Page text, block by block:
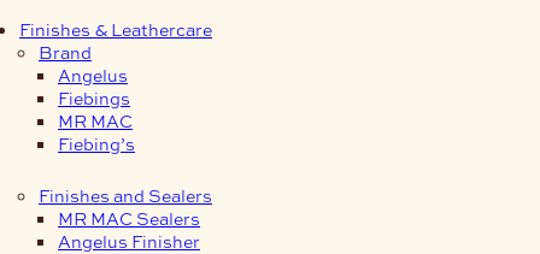
Finishes & Leathercare
Brand
Angelus
Fiebings
MR MAC
Fiebing’s
Finishes and Sealers
MR MAC Sealers
Angelus Finisher